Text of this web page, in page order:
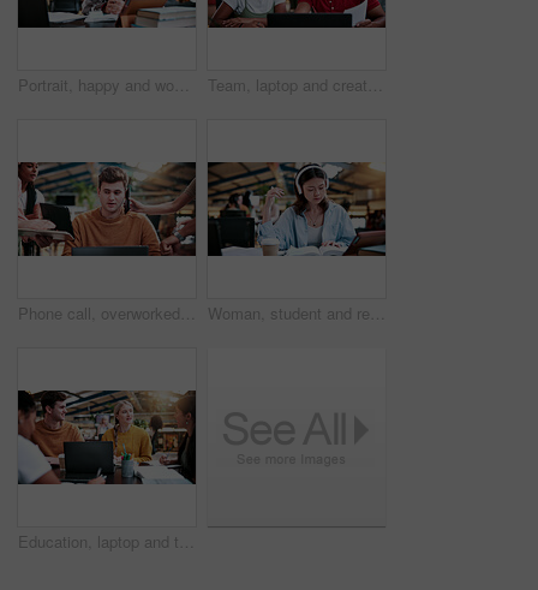
Portrait, happy and woman in college with studying, academic knowledge or research for assignment. Education, smile or student with confidence, university thesis or literature revision for assessment Team, laptop and creative feedback in office with document for update, report and interior designer project. Business people, brainstorming and collaboration with tech, discussion and partnership
Phone call, overworked and busy with man in office for deadline, chaos and time management. Teamwork, overwhelmed and serious with business people in agency for overtime, multitasking or schedule Woman, student and reading with headphones in university study for education or online learning. Female person, academic learner or dictionary with book for audio translation or language in library
Education, laptop and talking with study group in library for development, research or scholarship. College, computer and learning with student friends on university campus for feedback or report